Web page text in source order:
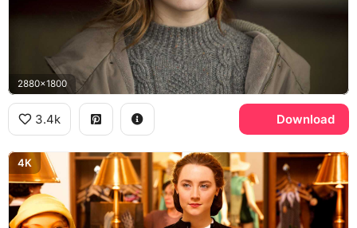
2880x1800
3.4k Download
4K